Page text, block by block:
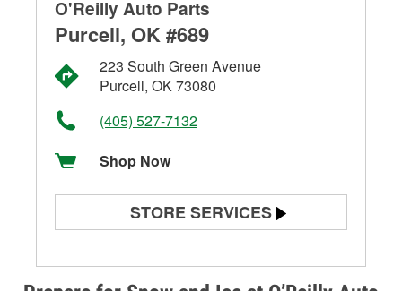
O'Reilly Auto Parts
Purcell, OK #689
223 South Green Avenue
Purcell, OK 73080
(405) 527-7132
Shop Now
STORE SERVICES
Alternator & Starter Testing